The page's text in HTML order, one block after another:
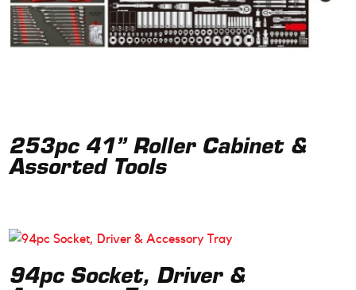
253pc 41” Roller Cabinet &
Assorted Tools
94pc Socket, Driver &